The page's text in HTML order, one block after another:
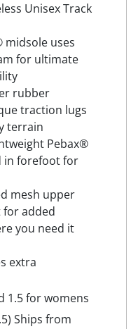
Unisex Track
midsole uses
for ultimate
rubber
traction lugs
terrain
Pebax®
in forefoot for
mesh upper
added
you need it
extra
1.5 for womens
Ships from